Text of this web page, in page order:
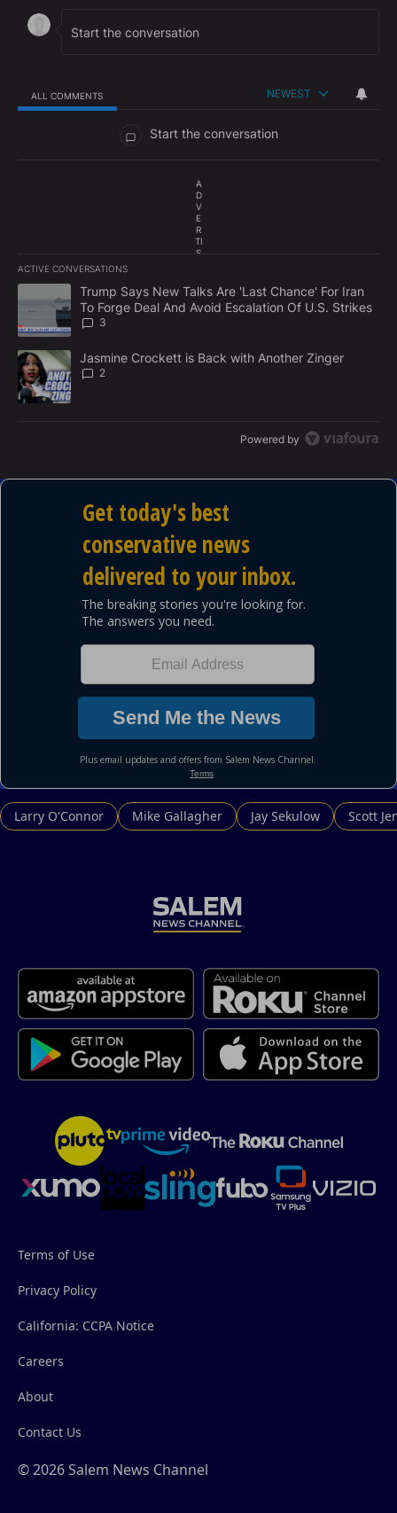
ALL COMMENTS NEWEST
Start the conversation
A
D
V
E
R
TI
S
E
N
T
ACTIVE CONVERSATIONS
The following is a list of the most commented articles in the last
A trending article titled "Trump Says New Talks Are 'Last
Trump Says New Talks Are 'Last Chance' For Iran
To Forge Deal And Avoid Escalation Of U.S. Strikes
3
A trending article titled "Jasmine Crockett is Back with Another
Jasmine Crockett is Back with Another Zinger
2
Powered by
Larry O'Connor Mike Gallagher Jay Sekulow Scott
Terms of Use
Privacy Policy
California: CCPA Notice
Careers
About
Contact Us
© 2026 Salem News Channel